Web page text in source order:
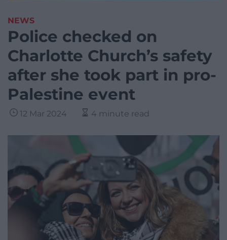
NEWS
Police checked on
Charlotte Church’s safety
after she took part in pro-
Palestine event
12 Mar 2024 4 minute read